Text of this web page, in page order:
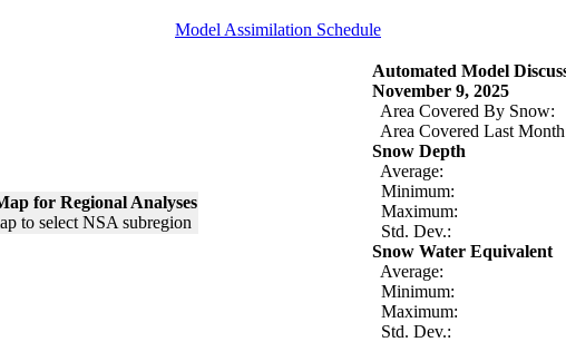
Model Assimilation Schedule
for Regional Analyses
Automated Model
November 9, 2025
Area Covered By Snow:
Area Covered Last
Snow Depth
Average:
Minimum:
Maximum:
Std. Dev.:
Snow Water Equivalent
Average:
Minimum:
Maximum:
Std. Dev.: